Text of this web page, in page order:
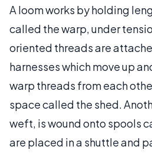
A loom works by holding
called the warp, under
oriented threads are
harnesses which move up
warp threads from each
space called the shed.
weft, is wound onto spools
are placed in a shuttle and